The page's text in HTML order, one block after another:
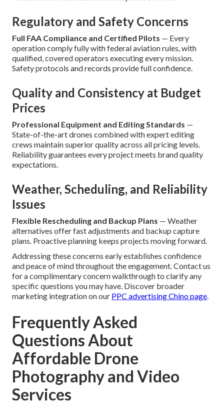
Regulatory and Safety Concerns
Full FAA Compliance and Certified Pilots — Every
operation comply fully with federal aviation rules, with
qualified, covered operators executing every mission.
Safety protocols and records provide full confidence.
Quality and Consistency at Budget
Prices
Professional Equipment and Editing Standards —
State-of-the-art drones combined with expert editing
crews maintain superior quality across all pricing levels.
Reliability guarantees every project meets brand quality
expectations.
Weather, Scheduling, and Reliability
Issues
Flexible Rescheduling and Backup Plans — Weather
alternatives offer fast adjustments and backup capture
plans. Proactive planning keeps projects moving forward.
Addressing these concerns early establishes confidence
and peace of mind throughout the engagement. Contact us
for a complimentary concern walkthrough to clarify any
specific questions you may have. Discover broader
marketing integration on our PPC advertising Chino page.
Frequently Asked
Questions About
Affordable Drone
Photography and Video
Services